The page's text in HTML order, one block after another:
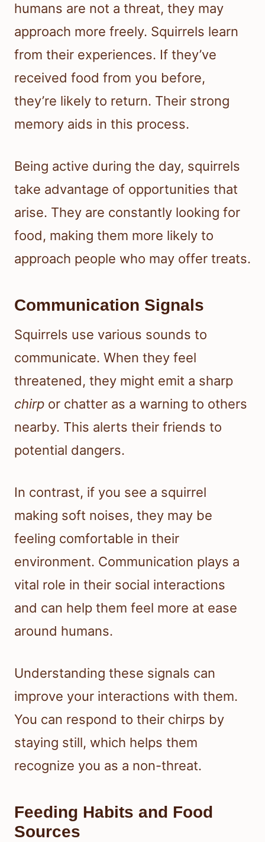
humans are not a threat, they may
approach more freely. Squirrels learn
from their experiences. If they’ve
received food from you before,
they’re likely to return. Their strong
memory aids in this process.
Being active during the day, squirrels
take advantage of opportunities that
arise. They are constantly looking for
food, making them more likely to
approach people who may offer treats.
Communication Signals
Squirrels use various sounds to
communicate. When they feel
threatened, they might emit a sharp
chirp or chatter as a warning to others
nearby. This alerts their friends to
potential dangers.
In contrast, if you see a squirrel
making soft noises, they may be
feeling comfortable in their
environment. Communication plays a
vital role in their social interactions
and can help them feel more at ease
around humans.
Understanding these signals can
improve your interactions with them.
You can respond to their chirps by
staying still, which helps them
recognize you as a non-threat.
Feeding Habits and Food
Sources